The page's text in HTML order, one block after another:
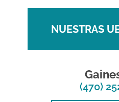
NUESTRAS
(470)